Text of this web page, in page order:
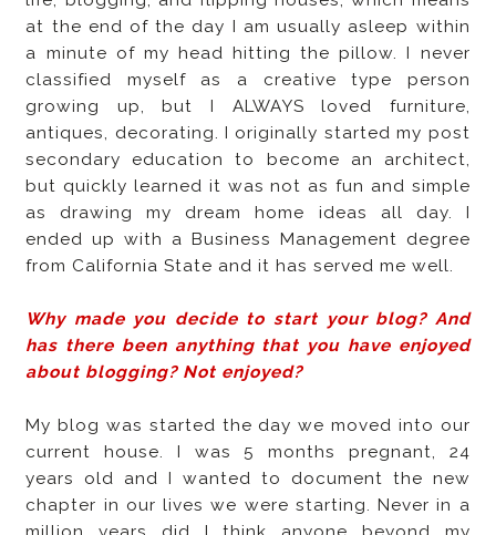
at the end of the day I am usually asleep within
a minute of my head hitting the pillow. I never
classified myself as a creative type person
growing up, but I ALWAYS loved furniture,
antiques, decorating. I originally started my post
secondary education to become an architect,
but quickly learned it was not as fun and simple
as drawing my dream home ideas all day. I
ended up with a Business Management degree
from California State and it has served me well.
Why made you decide to start your blog? And
has there been anything that you have enjoyed
about blogging? Not enjoyed?
My blog was started the day we moved into our
current house. I was 5 months pregnant, 24
years old and I wanted to document the new
chapter in our lives we were starting. Never in a